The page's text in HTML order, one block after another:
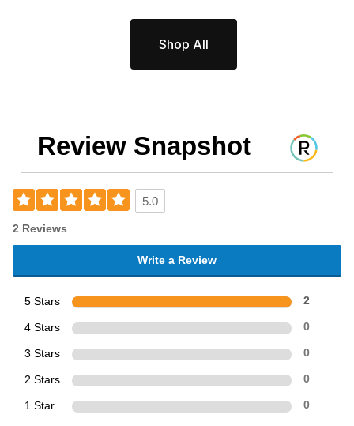
Shop All
Review Snapshot
5.0
2 Reviews
Write a Review
5 Stars 2
4 Stars 0
3 Stars 0
2 Stars 0
1 Star 0